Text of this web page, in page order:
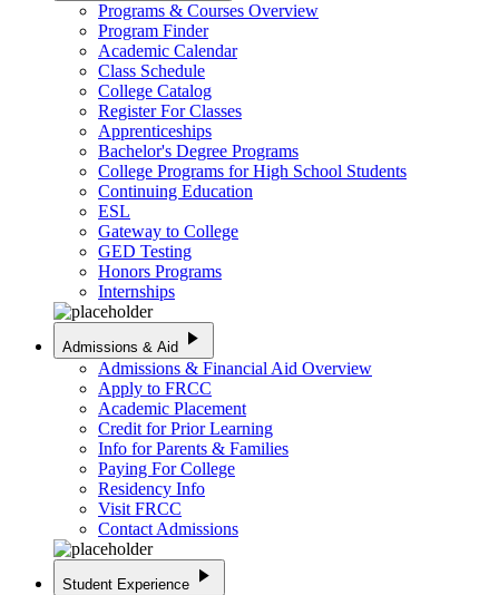
Programs & Courses Overview
Program Finder
Academic Calendar
Class Schedule
College Catalog
Register For Classes
Apprenticeships
Bachelor's Degree Programs
College Programs for High School Students
Continuing Education
ESL
Gateway to College
GED Testing
Honors Programs
Internships
Admissions & Aid play_arrow
Admissions & Financial Aid Overview
Apply to FRCC
Academic Placement
Credit for Prior Learning
Info for Parents & Families
Paying For College
Residency Info
Visit FRCC
Contact Admissions
Student Experience play_arrow